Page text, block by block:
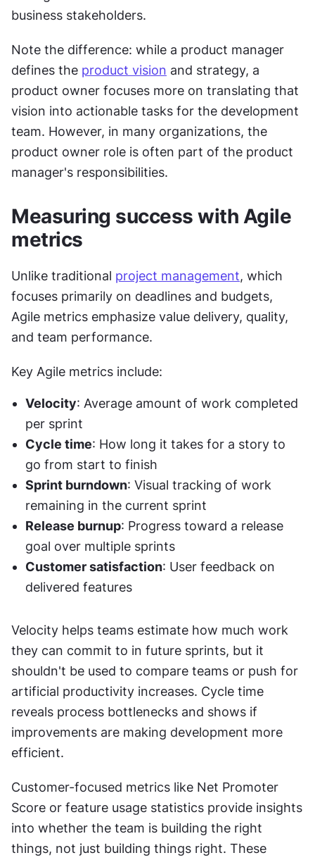
business stakeholders.
Note the difference: while a product manager
defines the product vision and strategy, a
product owner focuses more on translating that
vision into actionable tasks for the development
team. However, in many organizations, the
product owner role is often part of the product
manager's responsibilities.
Measuring success with Agile
metrics
Unlike traditional project management, which
focuses primarily on deadlines and budgets,
Agile metrics emphasize value delivery, quality,
and team performance.
Key Agile metrics include:
Velocity: Average amount of work completed
per sprint
Cycle time: How long it takes for a story to
go from start to finish
Sprint burndown: Visual tracking of work
remaining in the current sprint
Release burnup: Progress toward a release
goal over multiple sprints
Customer satisfaction: User feedback on
delivered features
Velocity helps teams estimate how much work
they can commit to in future sprints, but it
shouldn't be used to compare teams or push for
artificial productivity increases. Cycle time
reveals process bottlenecks and shows if
improvements are making development more
efficient.
Customer-focused metrics like Net Promoter
Score or feature usage statistics provide insights
into whether the team is building the right
things, not just building things right. These